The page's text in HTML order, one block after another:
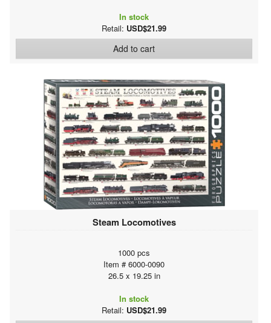
In stock
Retail: USD$21.99
Add to cart
Steam Locomotives
1000 pcs
Item # 6000-0090
26.5 x 19.25 in
In stock
Retail: USD$21.99